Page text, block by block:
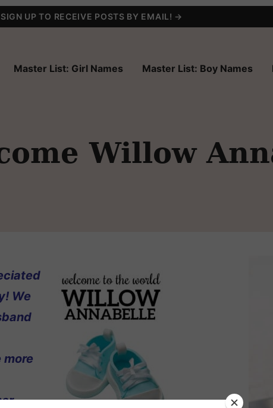
SIGN UP TO RECEIVE POSTS BY EMAIL! →
Master List: Girl Names Master List: Boy Names
Willow
We